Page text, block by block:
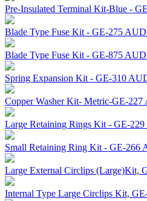
Pre-Insulated Terminal Kit-Blue -
Blade Type Fuse Kit - GE-275 AUD
Blade Type Fuse Kit - GE-875 AUD
Spring Expansion Kit - GE-310
Copper Washer Kit- Metric-GE-227
Large Retaining Rings Kit - GE-229
Small Retaining Ring Kit - GE-266
Large External Circlips (Large)Kit,
Internal Type Large Circlips Kit,